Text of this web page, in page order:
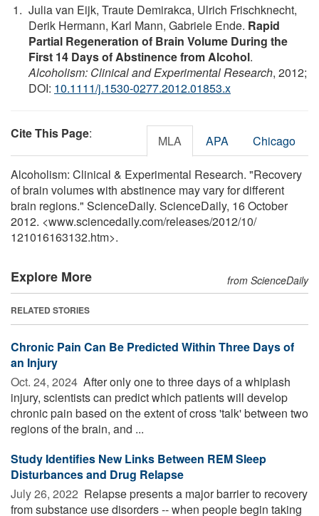
Julia van Eijk, Traute Demirakca, Ulrich Frischknecht,
Derik Hermann, Karl Mann, Gabriele Ende. Rapid
Partial Regeneration of Brain Volume During the
First 14 Days of Abstinence from Alcohol.
Alcoholism: Clinical and Experimental Research, 2012;
DOI: 10.1111/j.1530-0277.2012.01853.x
Cite This Page: MLA APA Chicago
Alcoholism: Clinical & Experimental Research. "Recovery
of brain volumes with abstinence may vary for different
brain regions." ScienceDaily. ScienceDaily, 16 October
2012. <www.sciencedaily.com/releases/2012/10/
121016163132.htm>.
Explore More from ScienceDaily
RELATED STORIES
Chronic Pain Can Be Predicted Within Three Days of
an Injury
Oct. 24, 2024  After only one to three days of a whiplash
injury, scientists can predict which patients will develop
chronic pain based on the extent of cross 'talk' between two
regions of the brain, and ...
Study Identifies New Links Between REM Sleep
Disturbances and Drug Relapse
July 26, 2022  Relapse presents a major barrier to recovery
from substance use disorders -- when people begin taking